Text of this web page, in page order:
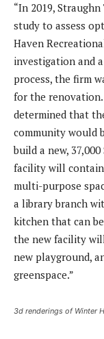
“In 2019,
study to assess
Haven
investigation and
process, the firm
for the renovation.
determined that
community would
build a new,
facility will contain
multi-purpose
a library branch
kitchen that can
the new facility
new playground,
greenspace.”
3d renderings of Winter